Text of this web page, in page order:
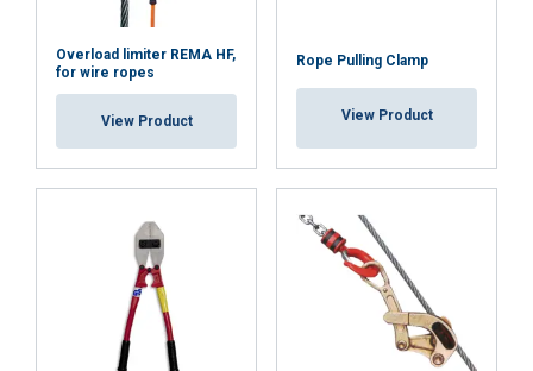
Overload limiter REMA HF,
for wire ropes
View Product
Rope Pulling Clamp
View Product